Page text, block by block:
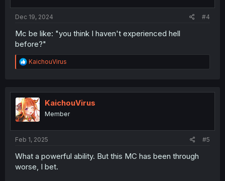
Dec 19, 2024 #4
Mc be like: "you think I haven't experienced hell
before?"
R
e
t
i
o
n
KaichouVirus
KaichouVirus
Member
Feb 1, 2025 #5
What a powerful ability. But this MC has been through
worse, I bet.